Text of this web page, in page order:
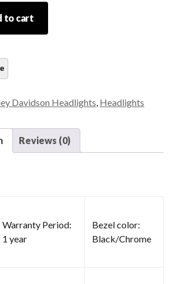
to cart
Davidson Headlights Headlights
Reviews (0)
Warranty Period:
1 year
Bezel color:
Black/Chrome